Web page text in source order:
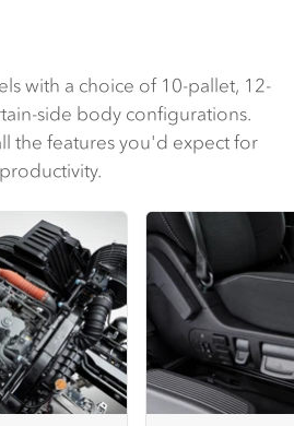
with a choice of 10-pallet, 12-
side body configurations.
the features you'd expect for